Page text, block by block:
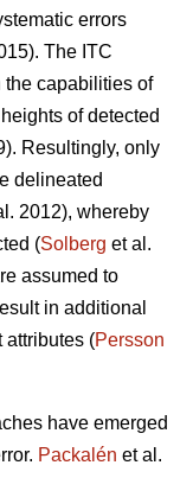
errors
The ITC
the capabilities of
of detected
Resultingly, only
delineated
2012), whereby
(Solberg et al.
assumed to
in additional
attributes (Persson
have emerged
Packalén et al.